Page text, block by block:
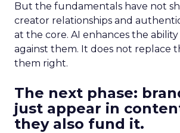
But the fundamentals have not
creator relationships and
at the core. AI enhances the
against them. It does not replace
them right.
The next phase:
just appear in
they also fund it.